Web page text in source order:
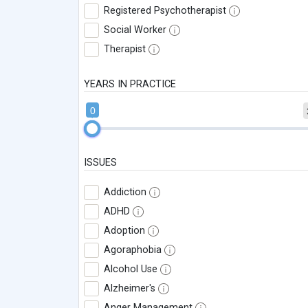
Registered Psychotherapist
Social Worker
Therapist
YEARS IN PRACTICE
0
ISSUES
Addiction
ADHD
Adoption
Agoraphobia
Alcohol Use
Alzheimer's